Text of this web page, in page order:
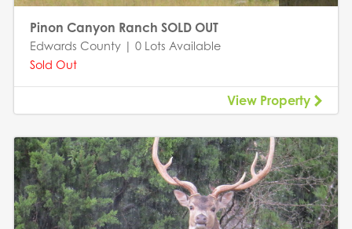
Pinon Canyon Ranch SOLD OUT
Edwards County | 0 Lots Available
Sold Out
View Property